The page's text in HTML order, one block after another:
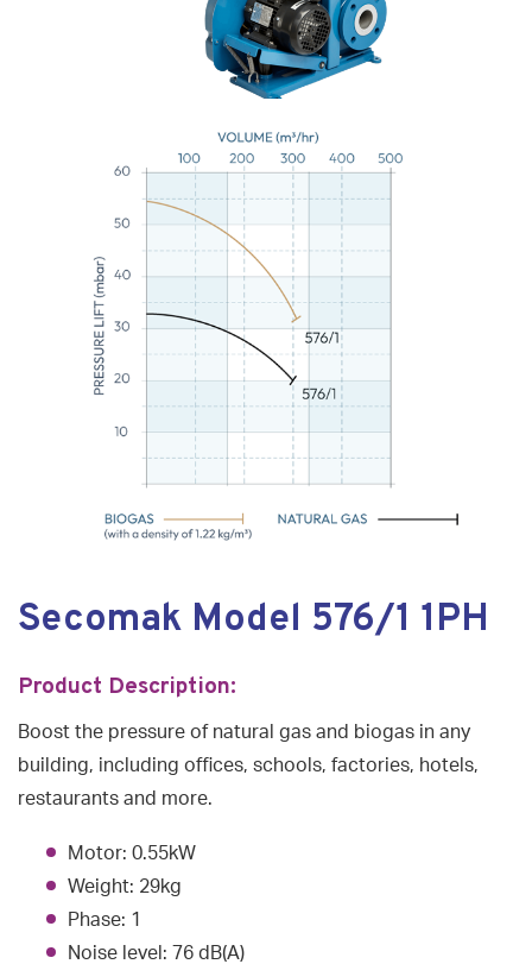
Secomak Model 576/1 1PH
Product Description:
Boost the pressure of natural gas and biogas in any
building, including offices, schools, factories, hotels,
restaurants and more.
Motor: 0.55kW
Weight: 29kg
Phase: 1
Noise level: 76 dB(A)